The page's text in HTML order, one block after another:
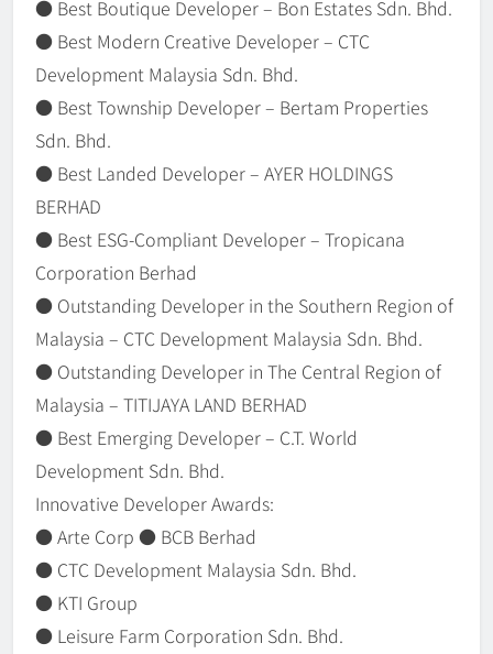
● Best Boutique Developer – Bon Estates Sdn. Bhd.
● Best Modern Creative Developer – CTC
Development Malaysia Sdn. Bhd.
● Best Township Developer – Bertam Properties
Sdn. Bhd.
● Best Landed Developer – AYER HOLDINGS
BERHAD
● Best ESG-Compliant Developer – Tropicana
Corporation Berhad
● Outstanding Developer in the Southern Region of
Malaysia – CTC Development Malaysia Sdn. Bhd.
● Outstanding Developer in The Central Region of
Malaysia – TITIJAYA LAND BERHAD
● Best Emerging Developer – C.T. World
Development Sdn. Bhd.
Innovative Developer Awards:
● Arte Corp ● BCB Berhad
● CTC Development Malaysia Sdn. Bhd.
● KTI Group
● Leisure Farm Corporation Sdn. Bhd.